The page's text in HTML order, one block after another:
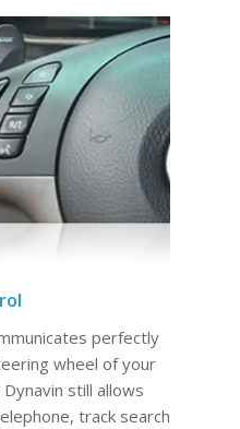
perfectly
wheel of your
still allows
track search